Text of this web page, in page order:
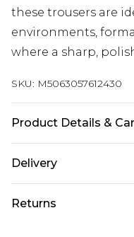
these trousers are
environments,
where a sharp,
SKU: M5063057612430
Product Details &
Polyester, 29% Wool,
Delivery
Delivery)
Returns